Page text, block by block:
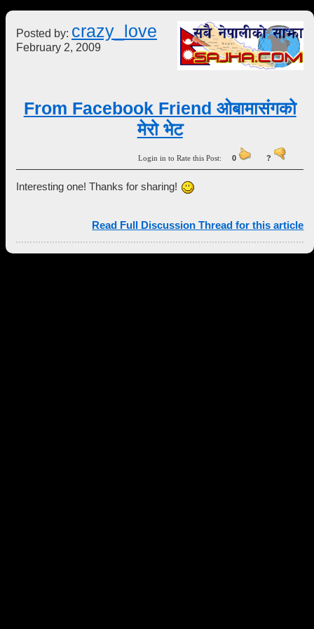
Posted by: crazy_love
February 2, 2009
From Facebook Friend ओबामासंगको
मेरो भेट
Login in to Rate this Post:0 ?
Interesting one! Thanks for sharing!
Read Full Discussion Thread for this article